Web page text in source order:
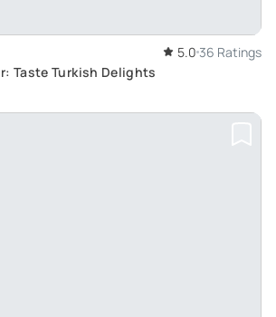
5.0 36 Ratings
Taste Turkish Delights